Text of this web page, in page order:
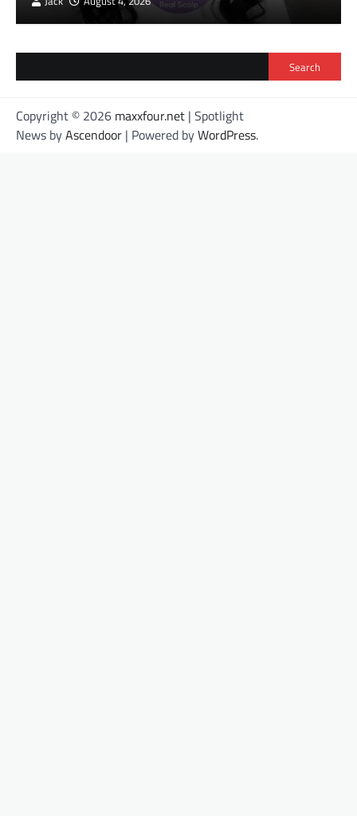
Search
Copyright © 2026 maxxfour.net | Spotlight
News byAscendoor | Powered byWordPress.